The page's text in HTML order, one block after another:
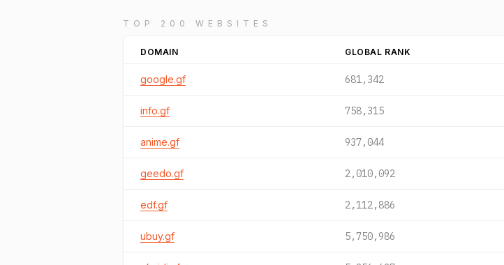
TOP 200 WEBSITES
DOMAIN GLOBAL RANK
google.gf 681,342
info.gf 758,315
anime.gf 937,044
geedo.gf 2,010,092
edf.gf 2,112,886
ubuy.gf 5,750,986